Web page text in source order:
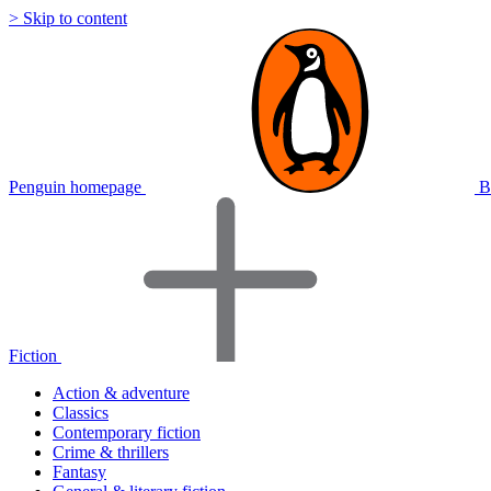
> Skip to content
Penguin homepage
Fiction
Action & adventure
Classics
Contemporary fiction
Crime & thrillers
Fantasy